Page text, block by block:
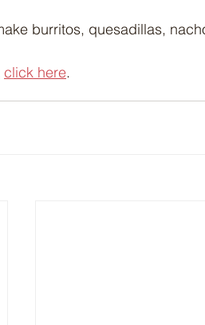
burritos, quesadillas,
click here.